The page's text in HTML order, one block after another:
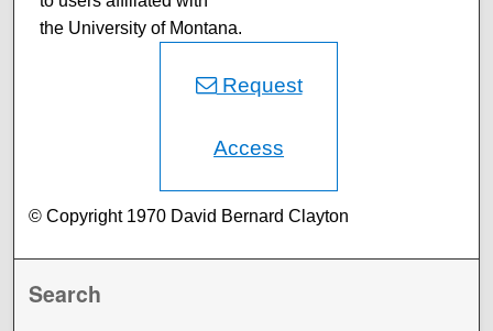
the University of Montana.
Request
Access
© Copyright 1970 David Bernard Clayton
Search